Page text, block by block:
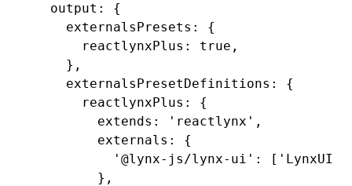
  output
:
{
    externalsPresets
:
{
      reactlynxPlus
: true ,
    }
,
    externalsPresetDefinitions
:
{
      reactlynxPlus
:
{
        extends
: 'reactlynx' ,
        externals
:
{
          '@lynx-js/lynx-ui'
: [ 'LynxUI'
        }
,